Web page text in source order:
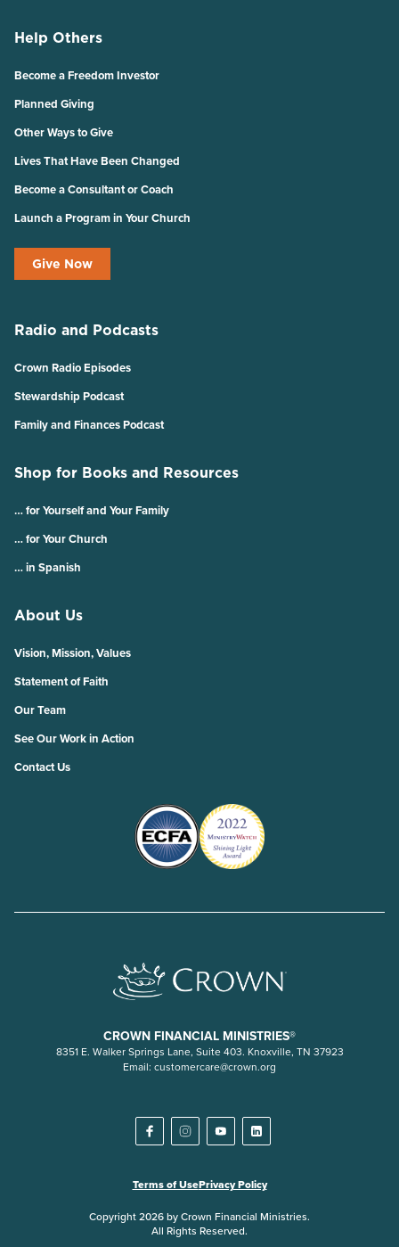
Help Others
Become a Freedom Investor
Planned Giving
Other Ways to Give
Lives That Have Been Changed
Become a Consultant or Coach
Launch a Program in Your Church
Give Now
Radio and Podcasts
Crown Radio Episodes
Stewardship Podcast
Family and Finances Podcast
Shop for Books and Resources
… for Yourself and Your Family
… for Your Church
… in Spanish
About Us
Vision, Mission, Values
Statement of Faith
Our Team
See Our Work in Action
Contact Us
CROWN FINANCIAL MINISTRIES®
8351 E. Walker Springs Lane, Suite 403. Knoxville, TN 37923
Email: customercare@crown.org
Terms of UsePrivacy Policy
Copyright 2026 by Crown Financial Ministries.
All Rights Reserved.